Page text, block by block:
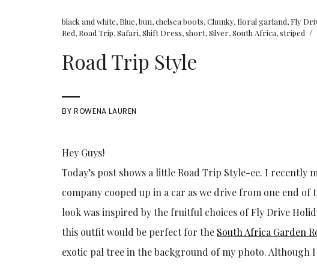
black and white, Blue,bun,chelsea boots,Chunky, floral garland, Fly
Red, Road Trip,Safari,Shift Dress,short,Silver,South Africa,striped /
Road Trip Style
BYROWENA LAUREN
Hey Guys!
Today’s post shows a little Road Trip Style-ee. I
company cooped up in a car as we drive from one end
look was inspired by the fruitful choices of Fly Drive
this outfit would be perfect for the South Africa Garden
exotic pal tree in the background of my photo. Although